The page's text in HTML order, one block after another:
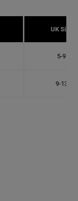
UK Size
5-9
9-13